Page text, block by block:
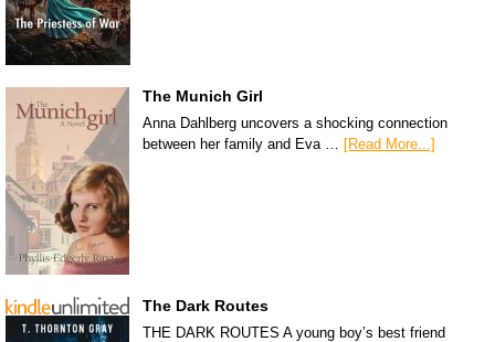
The Munich Girl
Anna Dahlberg uncovers a shocking connection
between her family and Eva …
[Read More...]
The Dark Routes
THE DARK ROUTES A young boy’s best friend